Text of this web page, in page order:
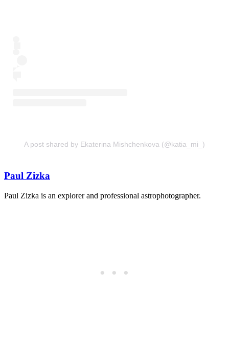
A post shared by Ekaterina Mishchenkova (@katia_mi_)
Paul Zizka
Paul Zizka is an explorer and professional astrophotographer.